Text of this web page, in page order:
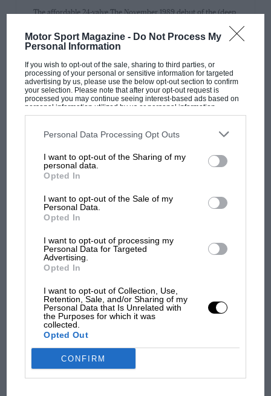
Motor Sport Magazine - Do Not Process My
Personal Information
If you wish to opt-out of the sale, sharing to third parties, or
processing of your personal or sensitive information for targeted
advertising by us, please use the below opt-out section to confirm
your selection. Please note that after your opt-out request is
processed you may continue seeing interest-based ads based on
personal information utilized by us or personal information
disclosed to third parties prior to your opt-out. You may separately
third parties on the IAB’s list of downstream participants. This
information may also be disclosed by us to third parties on the
third parties.
Personal Data Processing Opt Outs
I want to opt-out of the Sharing of my
personal data.
Opted In
I want to opt-out of the Sale of my
Personal Data.
Opted In
I want to opt-out of processing my
Personal Data for Targeted
Advertising.
Opted In
I want to opt-out of Collection, Use,
Retention, Sale, and/or Sharing of my
Personal Data that Is Unrelated with
the Purposes for which it was
collected.
Opted Out
CONFIRM
The affordable 24-valve The November 1989 debut of the (deep
PAGE 46
Road Test -- Porsche 944 Turbo Cabriolet
Director Peter Bulbeck and his slightly reduced team of
PAGE 50
Historic Racing Activities The talking-point in historic racing
circles this year has been the Vintage Sports Car Club's
controversial decision…
PAGE 53
British Grand Prix Preview -- welcome
Welcome to the British Grand Prix preview. You will see that at